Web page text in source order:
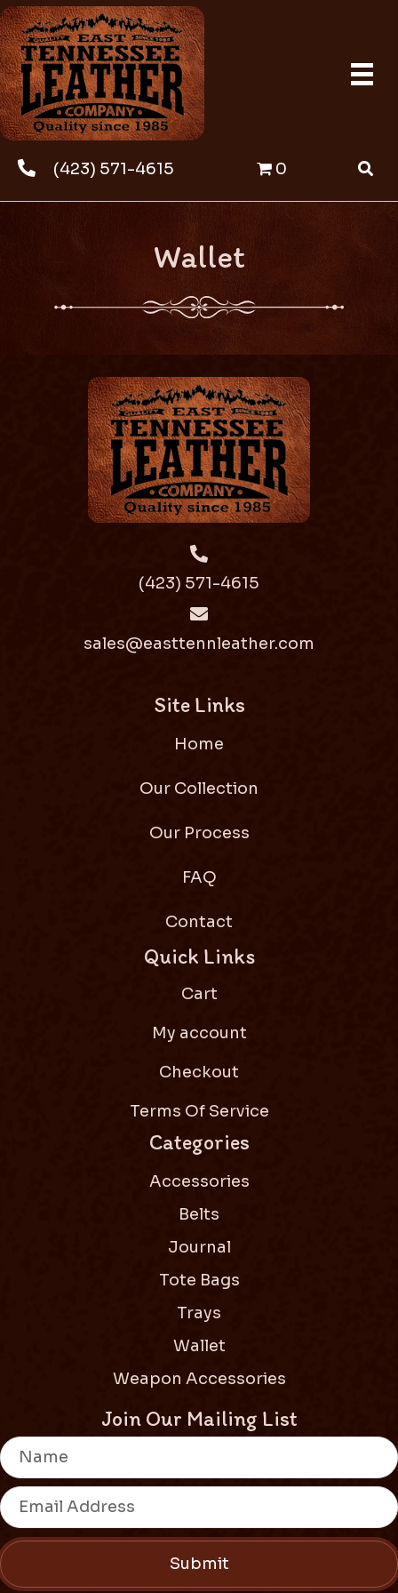
(423) 571-4615 0
Wallet
(423) 571-4615
sales@easttennleather.com
Site Links
Home
Our Collection
Our Process
FAQ
Contact
Quick Links
Cart
My account
Checkout
Terms Of Service
Categories
Accessories
Belts
Journal
Tote Bags
Trays
Wallet
Weapon Accessories
Join Our Mailing List
Submit